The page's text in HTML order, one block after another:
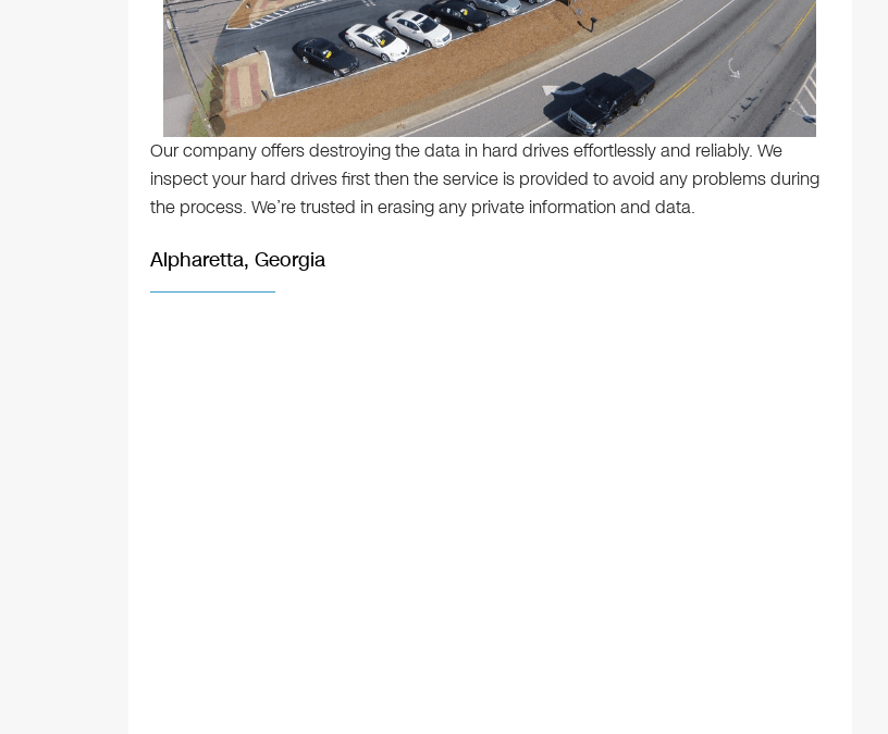
Our company offers destroying the data in hard drives effortlessly and reliably. We
inspect your hard drives first then the service is provided to avoid any problems during
the process. We’re trusted in erasing any private information and data.
Alpharetta, Georgia